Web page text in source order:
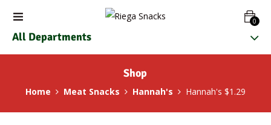
0
All Departments
Shop
Home Meat Snacks Hannah's Hannah's $1.29